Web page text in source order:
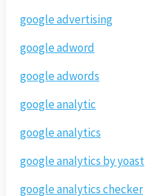
google advertising
google adword
google adwords
google analytic
google analytics
google analytics by yoast
google analytics checker